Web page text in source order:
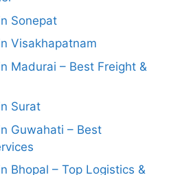
Sonepat
Visakhapatnam
Madurai – Best Freight &
Surat
Guwahati – Best
Bhopal – Top Logistics &